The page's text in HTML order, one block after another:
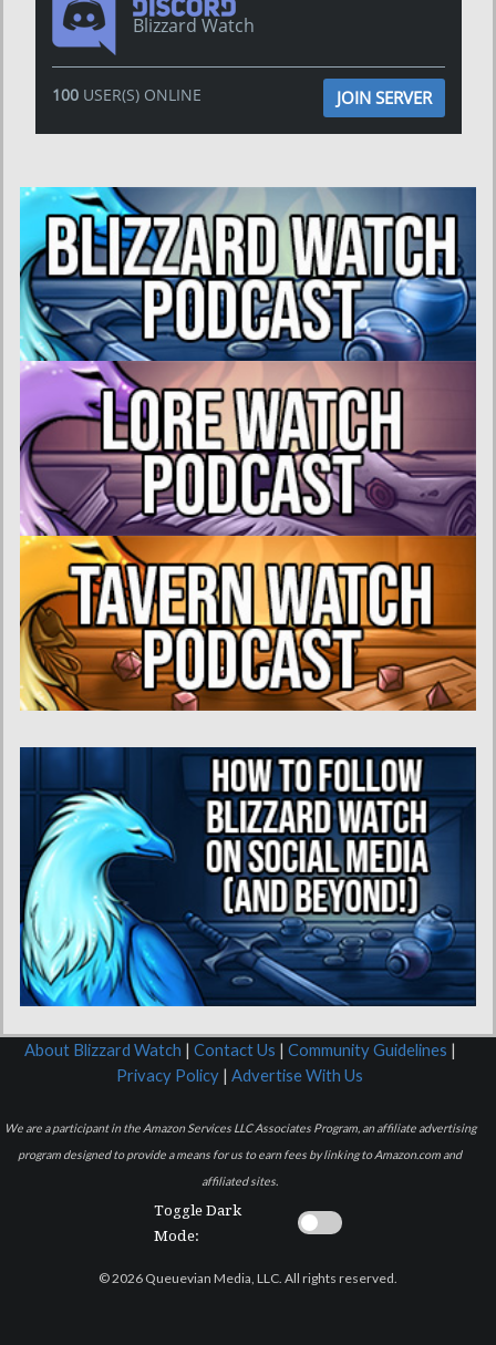
Blizzard Watch
100USER(S) ONLINE JOIN SERVER
About Blizzard Watch | Contact Us | Community Guidelines |
Privacy Policy | Advertise With Us
We are a participant in the Amazon Services LLC Associates Program, an affiliate advertising
program designed to provide a means for us to earn fees by linking to Amazon.com and
affiliated sites.
Toggle Dark
Mode:
© 2026 Queuevian Media, LLC. All rights reserved.